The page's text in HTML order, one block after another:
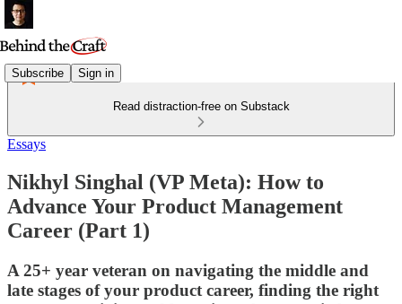
Subscribe Sign in
Read distraction-free on Substack
Essays
Nikhyl Singhal (VP Meta): How to
Advance Your Product Management
Career (Part 1)
A 25+ year veteran on navigating the middle and
late stages of your product career, finding the right